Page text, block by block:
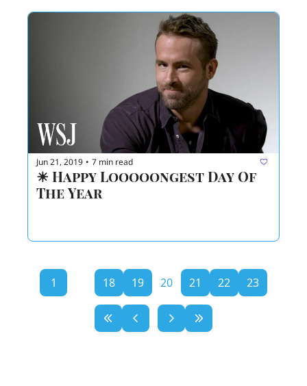
Jun 21, 2019 • 7 min read
☀ Happy Looooongest Day Of
The Year
1 18 19 20 21 22 23